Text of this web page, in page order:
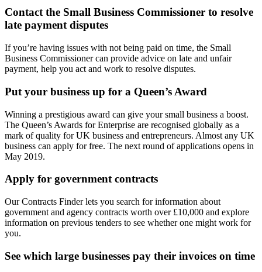
Contact the Small Business Commissioner to resolve
late payment disputes
If you’re having issues with not being paid on time, the Small
Business Commissioner can provide advice on late and unfair
payment, help you act and work to resolve disputes.
Put your business up for a Queen’s Award
Winning a prestigious award can give your small business a boost.
The Queen’s Awards for Enterprise are recognised globally as a
mark of quality for UK business and entrepreneurs. Almost any UK
business can apply for free. The next round of applications opens in
May 2019.
Apply for government contracts
Our Contracts Finder lets you search for information about
government and agency contracts worth over £10,000 and explore
information on previous tenders to see whether one might work for
you.
See which large businesses pay their invoices on time